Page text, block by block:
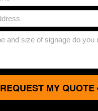
REQUEST MY QUOTE